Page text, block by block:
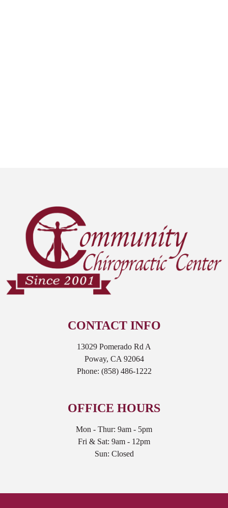
CONTACT INFO
13029 Pomerado Rd A
Poway, CA 92064
Phone: (858) 486-1222
OFFICE HOURS
Mon - Thur: 9am - 5pm
Fri & Sat: 9am - 12pm
Sun: Closed